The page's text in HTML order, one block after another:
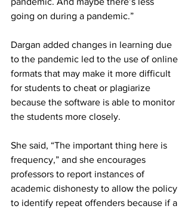
going on during a pandemic.”
Dargan added changes in learning due
to the pandemic led to the use of online
formats that may make it more difficult
for students to cheat or plagiarize
because the software is able to monitor
the students more closely.
She said, “The important thing here is
frequency,” and she encourages
professors to report instances of
academic dishonesty to allow the policy
to identify repeat offenders because if a